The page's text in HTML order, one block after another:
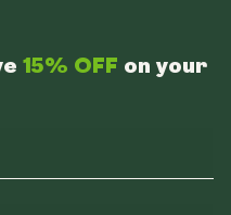
15% OFF on your